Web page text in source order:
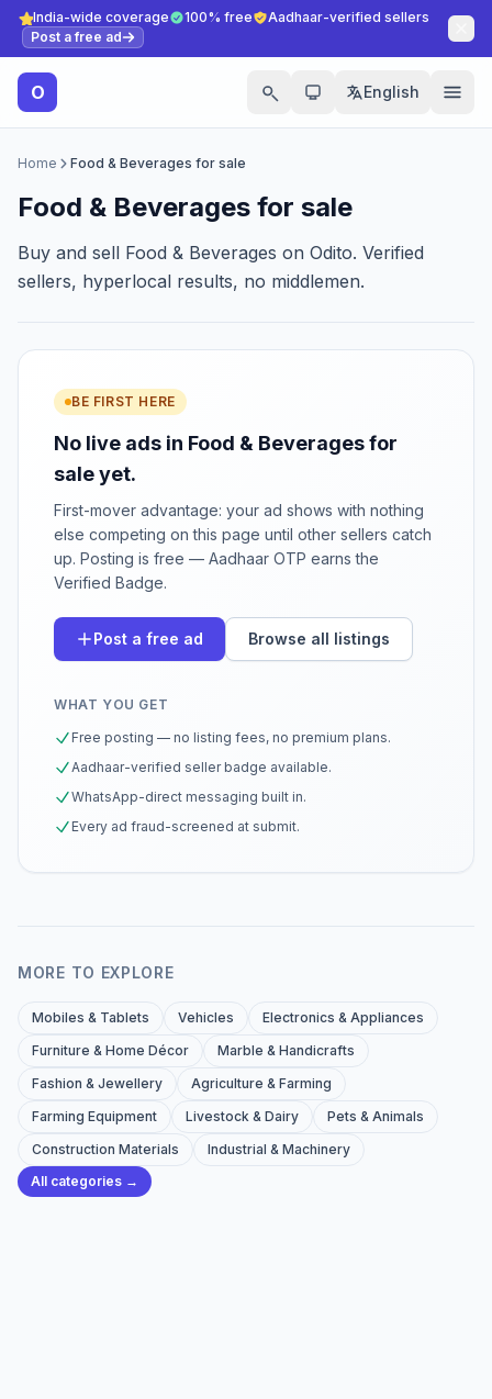
India-wide coverage 100% free
Aadhaar-verified sellers
Post a free ad
O English
Home Food & Beverages for sale
Food & Beverages for sale
Buy and sell Food & Beverages on Odito. Verified
sellers, hyperlocal results, no middlemen.
BE FIRST HERE
No live ads in Food & Beverages for
sale yet.
First-mover advantage: your ad shows with nothing
else competing on this page until other sellers catch
up. Posting is free — Aadhaar OTP earns the
Verified Badge.
Post a free ad Browse all listings
WHAT YOU GET
Free posting — no listing fees, no premium plans.
Aadhaar-verified seller badge available.
WhatsApp-direct messaging built in.
Every ad fraud-screened at submit.
MORE TO EXPLORE
Mobiles & Tablets Vehicles
Electronics & Appliances
Furniture & Home Décor
Marble & Handicrafts
Fashion & Jewellery
Agriculture & Farming
Farming Equipment
Livestock & Dairy
Pets & Animals
Construction Materials
Industrial & Machinery
All categories →